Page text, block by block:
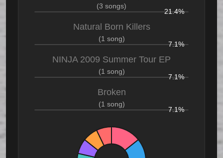
(3 songs)
21.4%
Natural Born Killers
(1 song)
7.1%
NINJA 2009 Summer Tour EP
(1 song)
7.1%
Broken
(1 song)
7.1%